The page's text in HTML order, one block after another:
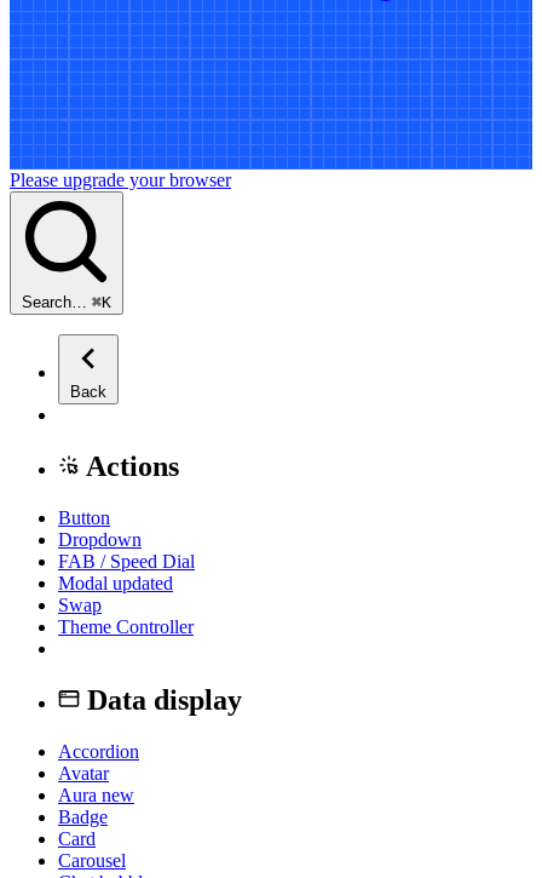
Please upgrade your browser
Search… ⌘K
Back
Actions
Button
Dropdown
FAB / Speed Dial
Modal updated
Swap
Theme Controller
Data display
Accordion
Avatar
Aura new
Badge
Card
Carousel